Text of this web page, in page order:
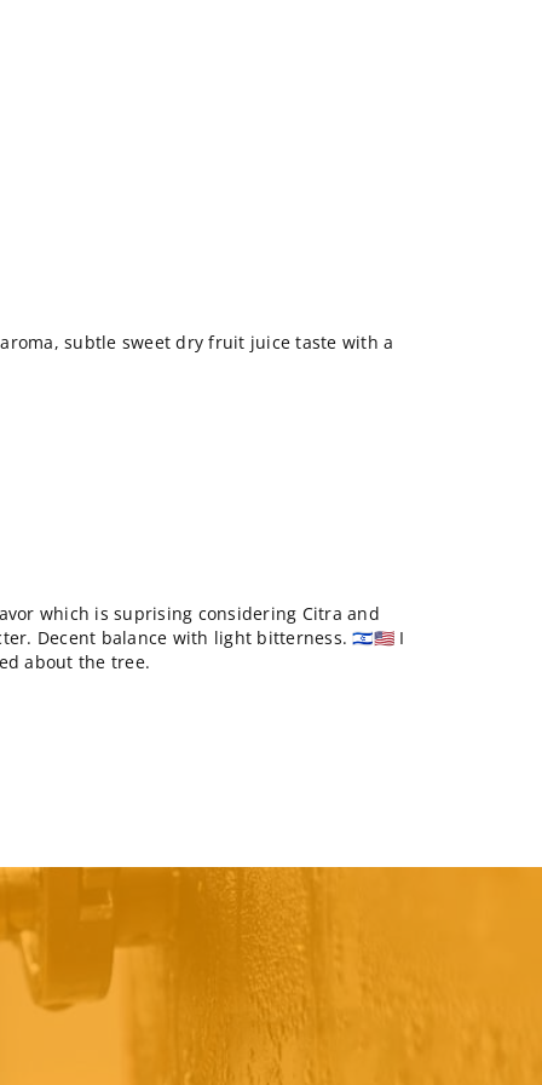
subtle sweet dry fruit juice taste with a
which is suprising considering Citra and
Decent balance with light bitterness. 🇮🇱🇺🇸 I
about the tree.